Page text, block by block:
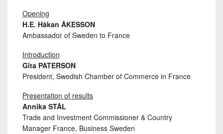
Opening
H.E. Håkan ÅKESSON
Ambassador of Sweden to France
Introduction
Gîta PATERSON
President, Swedish Chamber of Commerce in France
Presentation of results
Annika STÅL
Trade and Investment Commissioner & Country
Manager France, Business Sweden